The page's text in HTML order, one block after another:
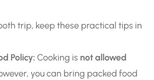
trip, keep these practical tips in
Policy: Cooking is not allowed
you can bring packed food